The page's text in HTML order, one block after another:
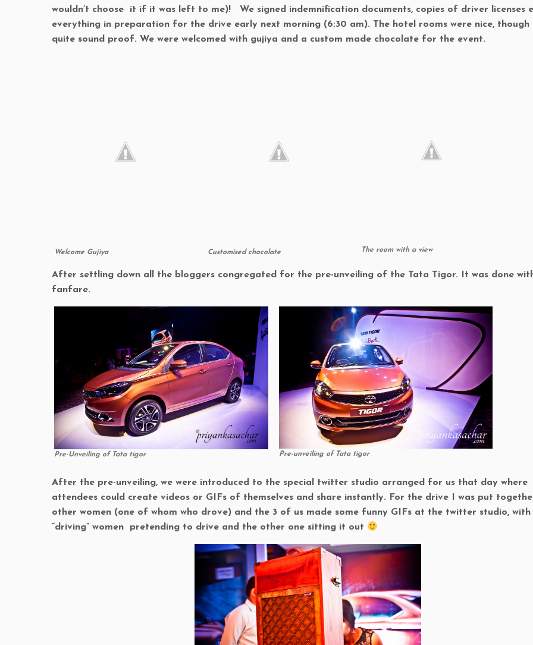
wouldn’t choose it if it was left to me)! We signed indemnification documents, copies of driver licenses
everything in preparation for the drive early next morning (6:30 am). The hotel rooms were nice, though
quite sound proof. We were welcomed with gujiya and a custom made chocolate for the event.
Welcome Gujiya Customised chocolate The room with a view
After settling down all the bloggers congregated for the pre-unveiling of the Tata Tigor. It was done
fanfare.
Pre-Unveiling of Tata tigor Pre-unveiling of Tata tigor
After the pre-unveiling, we were introduced to the special twitter studio arranged for us that day where
attendees could create videos or GIFs of themselves and share instantly. For the drive I was put
other women (one of whom who drove) and the 3 of us made some funny GIFs at the twitter studio,
“driving” women pretending to drive and the other one sitting it out